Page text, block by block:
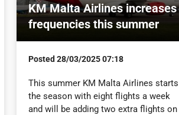
KM Malta Airlines increases
frequencies this summer
Posted28/03/2025 07:18
This summer KM Malta Airlines starts
the season with eight flights a week
and will be adding two extra flights on